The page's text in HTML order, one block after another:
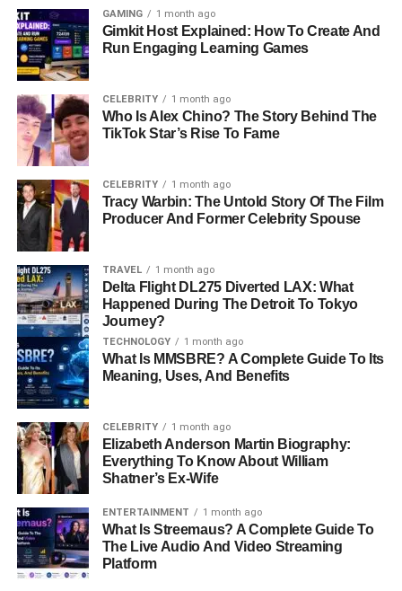
GAMING 1 month ago
Gimkit Host Explained: How To Create And
Run Engaging Learning Games
CELEBRITY 1 month ago
Who Is Alex Chino? The Story Behind The
TikTok Star’s Rise To Fame
CELEBRITY 1 month ago
Tracy Warbin: The Untold Story Of The Film
Producer And Former Celebrity Spouse
TRAVEL 1 month ago
Delta Flight DL275 Diverted LAX: What
Happened During The Detroit To Tokyo
Journey?
TECHNOLOGY 1 month ago
What Is MMSBRE? A Complete Guide To Its
Meaning, Uses, And Benefits
CELEBRITY 1 month ago
Elizabeth Anderson Martin Biography:
Everything To Know About William
Shatner’s Ex-Wife
ENTERTAINMENT 1 month ago
What Is Streemaus? A Complete Guide To
The Live Audio And Video Streaming
Platform